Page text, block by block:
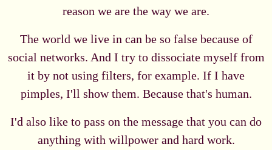
reason we are the way we are.
The world we live in can be so false because of
social networks. And I try to dissociate myself from
it by not using filters, for example. If I have
pimples, I'll show them. Because that's human.
I'd also like to pass on the message that you can do
anything with willpower and hard work.